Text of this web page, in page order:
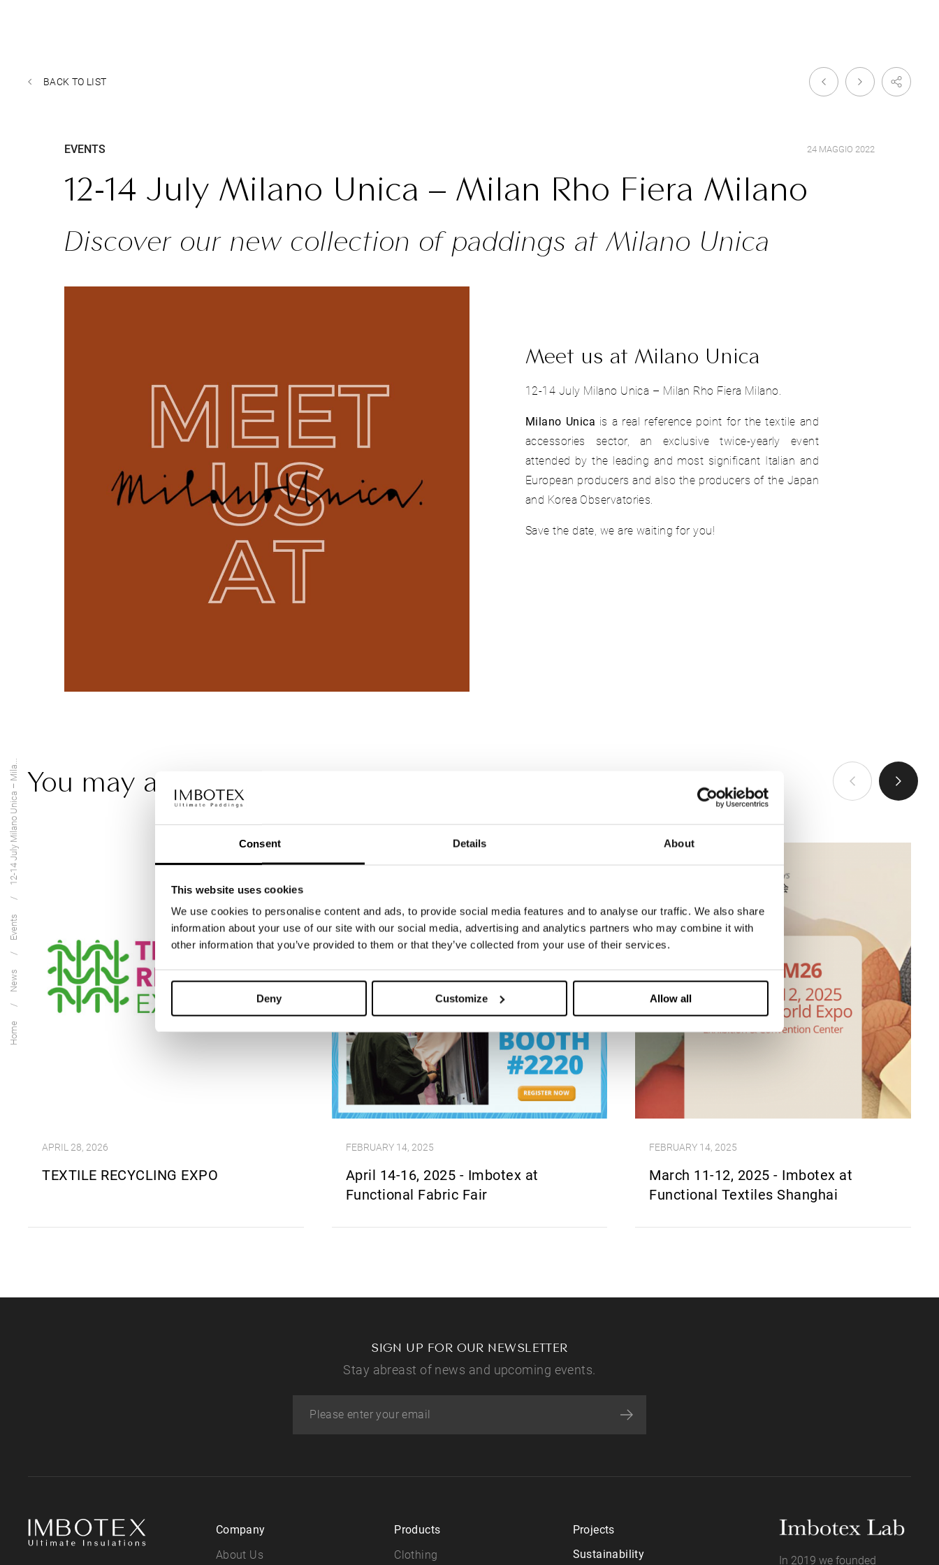
Consent Details About
This website uses cookies
We use cookies to personalise content and ads, to provide social media features and to analyse our traffic. We also share
information about your use of our site with our social media, advertising and analytics partners who may combine it with
other information that you’ve provided to them or that they’ve collected from your use of their services.
Deny Customize Allow all
Home
News
Events
12-14 July Milano Unica – Mila...
BACK TO LIST
EVENTS 24 MAGGIO 2022
12-14 July Milano Unica – Milan Rho Fiera Milano
Discover our new collection of paddings at Milano Unica
Meet us at Milano Unica
12-14 July Milano Unica – Milan Rho Fiera Milano.
Milano Unica is a real reference point for the textile and
accessories sector, an exclusive twice-yearly event
attended by the leading and most significant Italian and
European producers and also the producers of the Japan
and Korea Observatories.
Save the date, we are waiting for you!
You may also be interested in
APRIL 28, 2026
TEXTILE RECYCLING EXPO
FEBRUARY 14, 2025
April 14-16, 2025 - Imbotex at
Functional Fabric Fair
FEBRUARY 14, 2025
March 11-12, 2025 - Imbotex at
Functional Textiles Shanghai
SIGN UP FOR OUR NEWSLETTER
Stay abreast of news and upcoming events.
Company
About Us
Products
Clothing
Projects
Sustainability
In 2019 we founded